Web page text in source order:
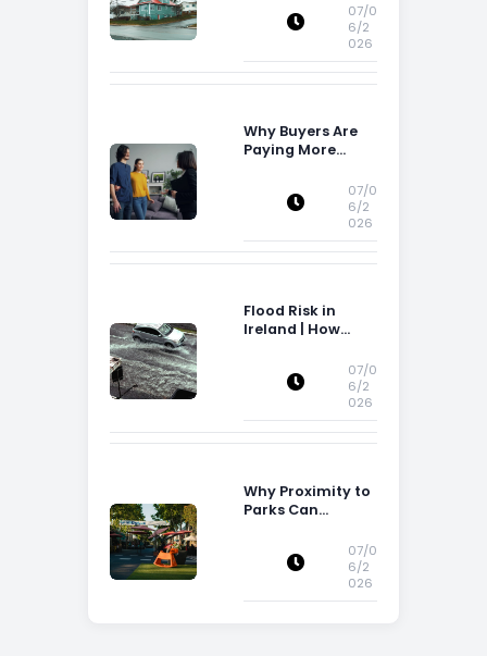
07/0
6/2
026
Why Buyers Are
Paying More
Storage Space07/0
6/2
026
Flood Risk in
Ireland | How
Property
Ireland
07/0
6/2
026
Why Proximity to
Parks Can
07/0
6/2
026